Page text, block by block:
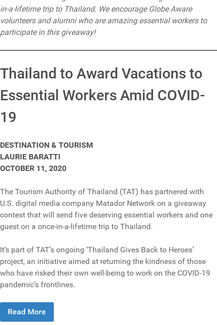
in-a-lifetime trip to Thailand. We encourage Globe Aware
volunteers and alumni who are amazing essential workers to
participate in this giveaway!
Thailand to Award Vacations to
Essential Workers Amid COVID-
19
DESTINATION & TOURISM
LAURIE BARATTI
OCTOBER 11, 2020
The Tourism Authority of Thailand (TAT) has partnered with
U.S. digital media company Matador Network on a giveaway
contest that will send five deserving essential workers and one
guest on a once-in-a-lifetime trip to Thailand.
It’s part of TAT’s ongoing ‘Thailand Gives Back to Heroes’
project, an initiative aimed at returning the kindness of those
who have risked their own well-being to work on the COVID-19
pandemic’s frontlines.
Read More